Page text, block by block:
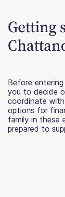
Getting
Before
you to decide
coordinate with
options for
family in these
prepared to